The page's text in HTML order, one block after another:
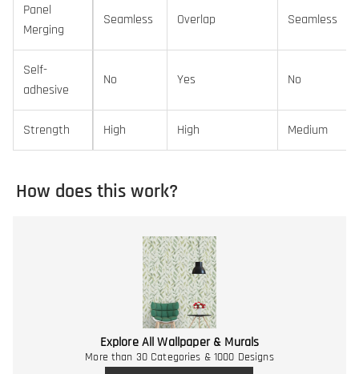
Panel
Merging
Seamless Overlap Seamless
Self-
adhesive
No Yes No
Strength High High Medium
How does this work?
Explore All Wallpaper & Murals
More than 30 Categories & 1000 Designs